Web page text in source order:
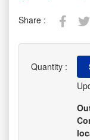
Share :
Quantity :